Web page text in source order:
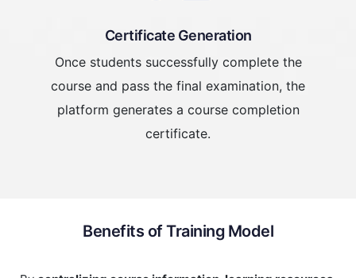
Certificate Generation
Once students successfully complete the
course and pass the final examination, the
platform generates a course completion
certificate.
Benefits of Training Model